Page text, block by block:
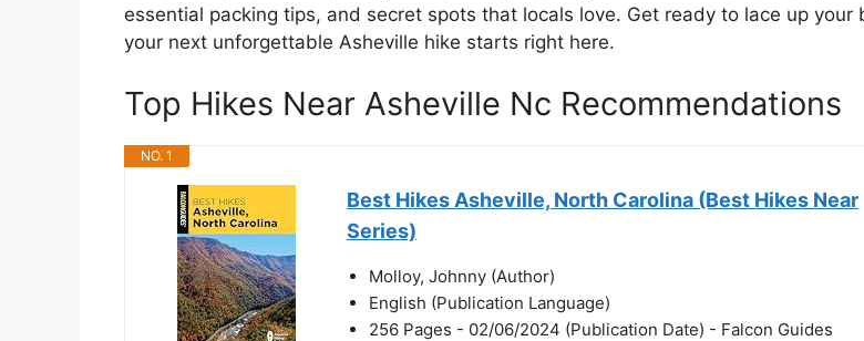
essential packing tips, and secret spots that locals love. Get ready to lace up your
your next unforgettable Asheville hike starts right here.
Top Hikes Near Asheville Nc Recommendations
NO. 1
Best Hikes Asheville, North Carolina (Best Hikes Near
Series)
Molloy, Johnny (Author)
English (Publication Language)
256 Pages - 02/06/2024 (Publication Date) - Falcon Guides